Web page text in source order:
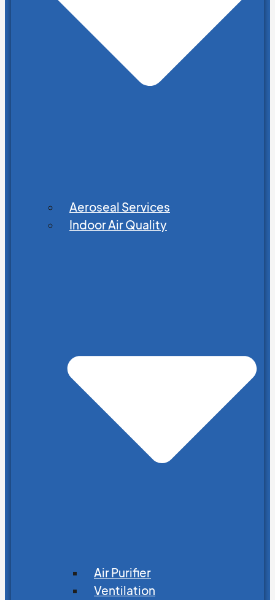
Aeroseal Services
Indoor Air Quality
Air Purifier
Ventilation